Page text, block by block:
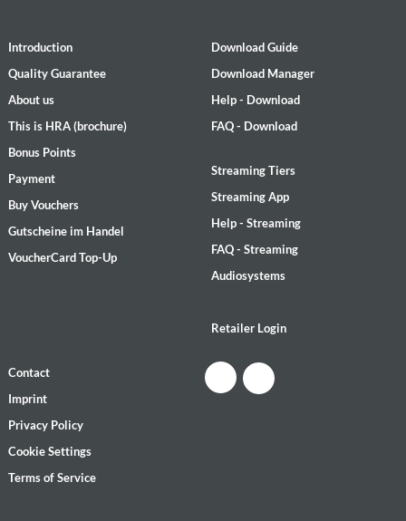
Introduction
Quality Guarantee
About us
This is HRA (brochure)
Bonus Points
Payment
Buy Vouchers
Gutscheine im Handel
VoucherCard Top-Up
Download Guide
Download Manager
Help - Download
FAQ - Download
Streaming Tiers
Streaming App
Help - Streaming
FAQ - Streaming
Audiosystems
Retailer Login
Contact
Imprint
Privacy Policy
Cookie Settings
Terms of Service